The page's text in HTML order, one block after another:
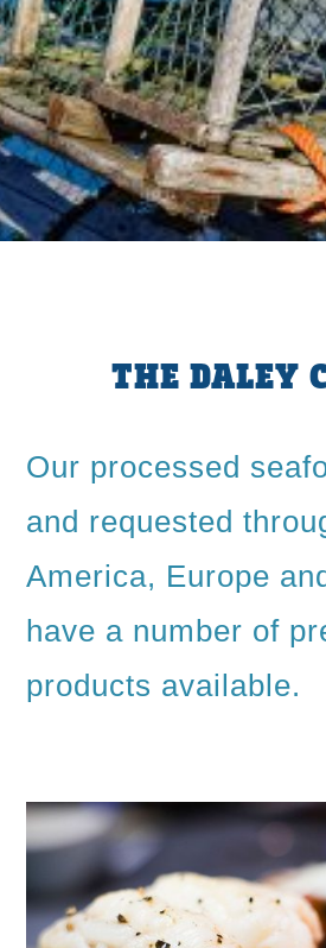
THE DALEY
Our processed
and requested
America, Europe
have a number of
products available.